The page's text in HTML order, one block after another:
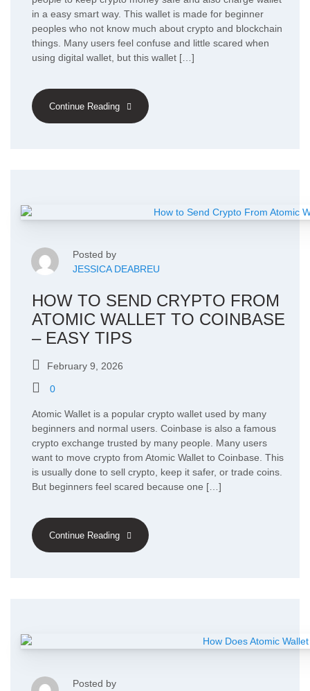
in a easy smart way. This wallet is made for beginner
peoples who not know much about crypto and blockchain
things. Many users feel confuse and little scared when
using digital wallet, but this wallet […]
Continue Reading
Posted by
JESSICA DEABREU
HOW TO SEND CRYPTO FROM
ATOMIC WALLET TO COINBASE
– EASY TIPS
February 9, 2026
0
Atomic Wallet is a popular crypto wallet used by many
beginners and normal users. Coinbase is also a famous
crypto exchange trusted by many people. Many users
want to move crypto from Atomic Wallet to Coinbase. This
is usually done to sell crypto, keep it safer, or trade coins.
But beginners feel scared because one […]
Continue Reading
Posted by